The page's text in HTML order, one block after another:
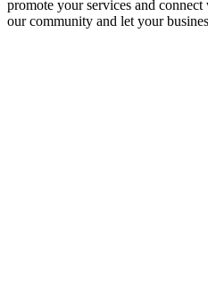
promote your services and
our community and let your